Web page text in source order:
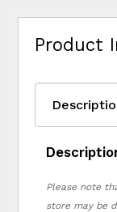
Product
Please note
store may be